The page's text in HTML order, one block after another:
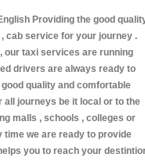
Providing the good
cab service for your journey .
our taxi services are running
drivers are always ready to
quality and comfortable
journeys be it local or to the
malls , schools , colleges or
we are ready to provide
you to reach your